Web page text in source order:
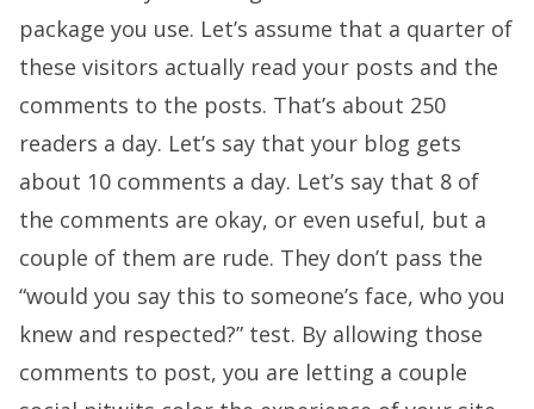
package you use. Let’s assume that a quarter of
these visitors actually read your posts and the
comments to the posts. That’s about 250
readers a day. Let’s say that your blog gets
about 10 comments a day. Let’s say that 8 of
the comments are okay, or even useful, but a
couple of them are rude. They don’t pass the
“would you say this to someone’s face, who you
knew and respected?” test. By allowing those
comments to post, you are letting a couple